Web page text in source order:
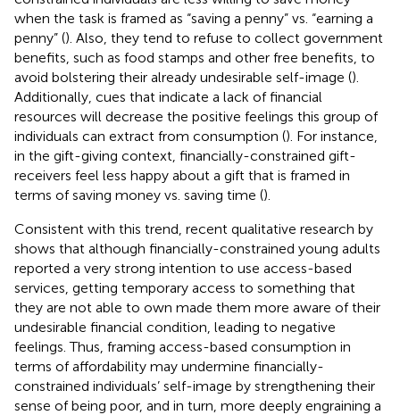
when the task is framed as “saving a penny” vs. “earning a
penny” (). Also, they tend to refuse to collect government
benefits, such as food stamps and other free benefits, to
avoid bolstering their already undesirable self-image ().
Additionally, cues that indicate a lack of financial
resources will decrease the positive feelings this group of
individuals can extract from consumption (). For instance,
in the gift-giving context, financially-constrained gift-
receivers feel less happy about a gift that is framed in
terms of saving money vs. saving time ().
Consistent with this trend, recent qualitative research by
shows that although financially-constrained young adults
reported a very strong intention to use access-based
services, getting temporary access to something that
they are not able to own made them more aware of their
undesirable financial condition, leading to negative
feelings. Thus, framing access-based consumption in
terms of affordability may undermine financially-
constrained individuals’ self-image by strengthening their
sense of being poor, and in turn, more deeply engraining a